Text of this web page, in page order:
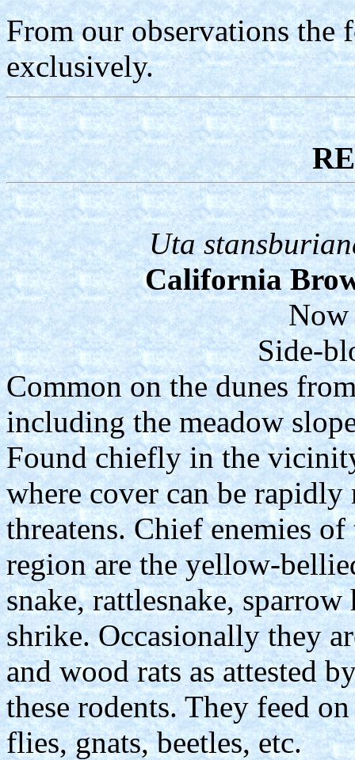
From our observations the
exclusively.
Uta
California
Now
Side-
Common on the dunes
including the meadow
Found chiefly in the
where cover can be rapidly
threatens. Chief enemies
region are the yellow-
snake, rattlesnake,
shrike. Occasionally they
and wood rats as attested
these rodents. They feed
flies, gnats, beetles, etc.